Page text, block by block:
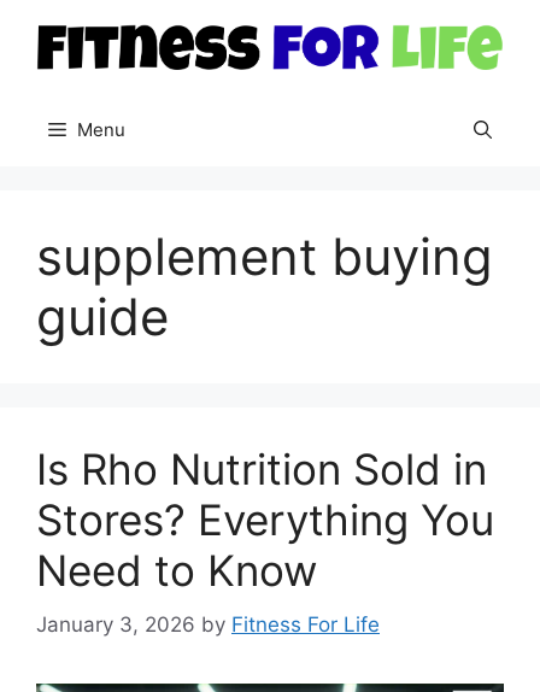
content
Menu
supplement buying
guide
Is Rho Nutrition Sold in
Stores? Everything You
Need to Know
January 3, 2026 by Fitness For Life